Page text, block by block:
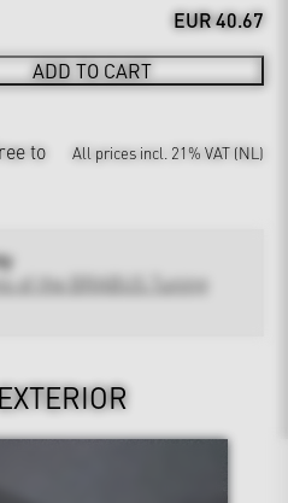
EUR 40.67
ADD TO CART
to
All prices incl. 21% VAT (NL)
of the BRABUS Tuning